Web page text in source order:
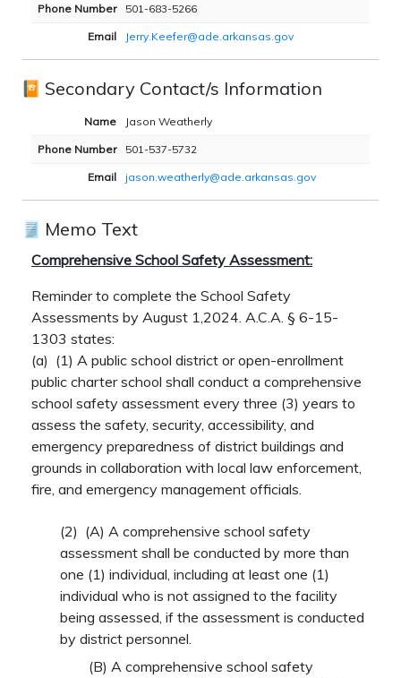
Phone Number 501-683-5266
Email Jerry.Keefer@ade.arkansas.gov
Secondary Contact/s Information
Name Jason Weatherly
Phone Number 501-537-5732
Email jason.weatherly@ade.arkansas.gov
Memo Text
Comprehensive School Safety Assessment:
Reminder to complete the School Safety
Assessments by August 1,2024. A.C.A. § 6-15-
1303 states:
(a) (1) A public school district or open-enrollment
public charter school shall conduct a comprehensive
school safety assessment every three (3) years to
assess the safety, security, accessibility, and
emergency preparedness of district buildings and
grounds in collaboration with local law enforcement,
fire, and emergency management officials.
(2) (A) A comprehensive school safety
assessment shall be conducted by more than
one (1) individual, including at least one (1)
individual who is not assigned to the facility
being assessed, if the assessment is conducted
by district personnel.
(B) A comprehensive school safety